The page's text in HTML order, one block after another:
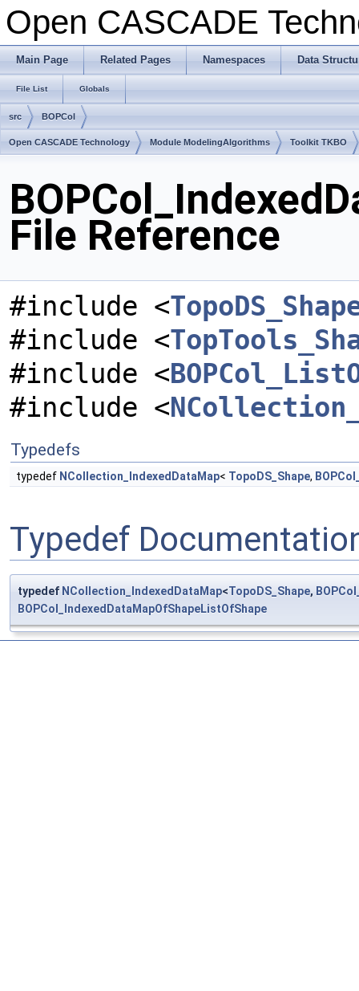
Open CASCADE
Main Page Related Pages Namespaces Data
File List Globals
src BOPCol
Open CASCADE Technology Module ModelingAlgorithms Toolkit TKBO
File Reference
#include <
#include <
#include <
#include <
Typedefs
typedef NCollection_IndexedDataMap< TopoDS_Shape,
Typedef
typedef NCollection_IndexedDataMap<TopoDS_Shape,
BOPCol_IndexedDataMapOfShapeListOfShape